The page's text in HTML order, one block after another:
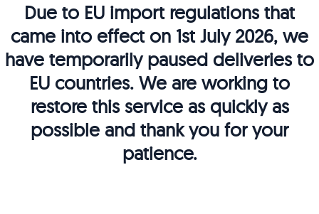
Due to EU import regulations that
came into effect on 1st July 2026, we
have temporarily paused deliveries to
EU countries. We are working to
restore this service as quickly as
possible and thank you for your
patience.